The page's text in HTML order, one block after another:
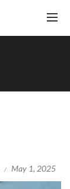
May 1, 2025